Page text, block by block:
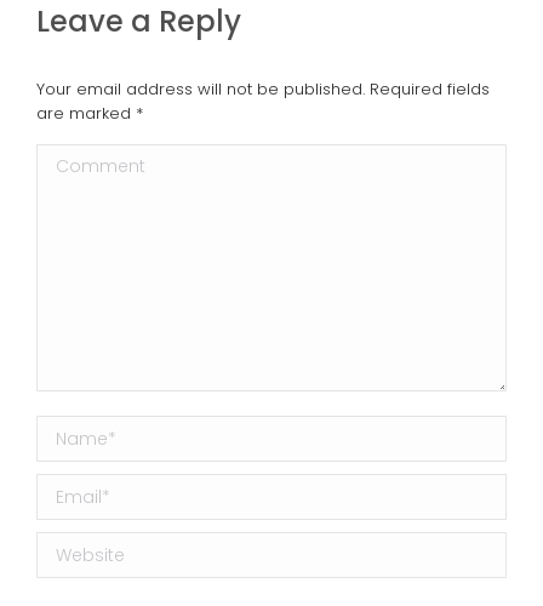
Leave a Reply
Your email address will not be published. Required fields
are marked *
Comment
Name *
Email *
Website